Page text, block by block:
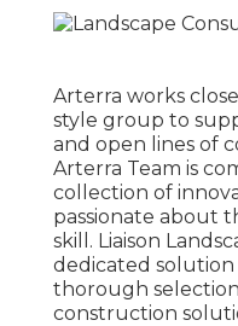
Arterra works
style group to
and open lines of
Arterra Team is
collection of
passionate about
skill. Liaison
dedicated
thorough
construction